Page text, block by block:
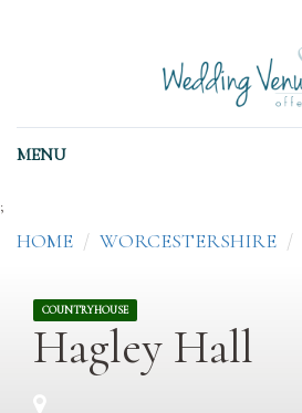
MENU
;
HOME WORCESTERSHIRE
COUNTRYHOUSE
Hagley Hall